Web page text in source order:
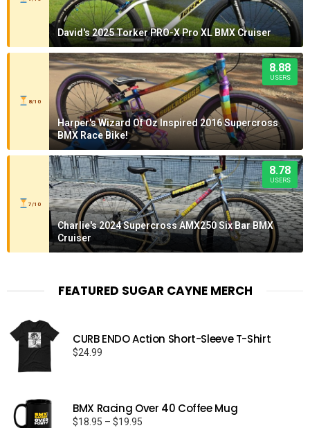
David's 2025 Torker PRO-X Pro XL BMX Cruiser
8/10
8.88
USERS
Harper's Wizard Of Oz Inspired 2016 Supercross
BMX Race Bike!
7/10
8.78
USERS
Charlie's 2024 Supercross AMX250 Six Bar BMX
Cruiser
FEATURED SUGAR CAYNE MERCH
CURB ENDO Action Short-Sleeve T-Shirt
$24.99
BMX Racing Over 40 Coffee Mug
$18.95 – $19.95